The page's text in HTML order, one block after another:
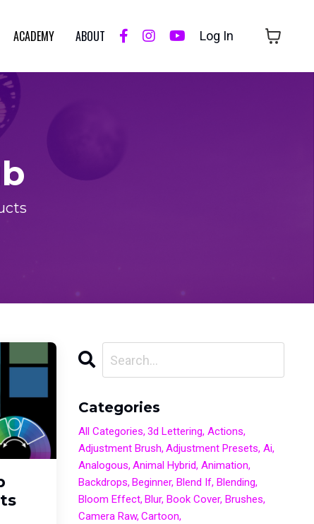
ACADEMY ABOUT Log In
Categories
All Categories 3d Lettering Actions
Adjustment Brush Adjustment Presets Ai
Analogous Animal Hybrid Animation
Backdrops Beginner Blend If Blending
Bloom Effect Blur Book Cover Brushes
Camera Raw Cartoon